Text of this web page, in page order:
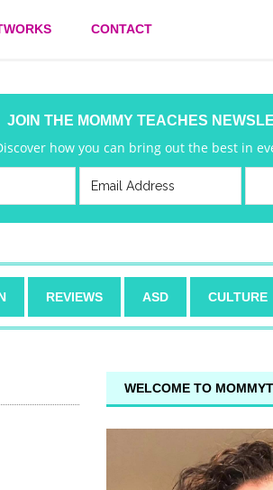
CONTACT
JOIN THE MOMMY TEACHES
how you can bring out the best in
REVIEWS ASD CULTURE
WELCOME TO